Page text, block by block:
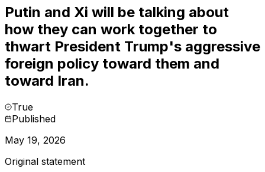
Putin and Xi will be talking about
how they can work together to
thwart President Trump's aggressive
foreign policy toward them and
toward Iran.
True
Published
May 19, 2026
Original statement